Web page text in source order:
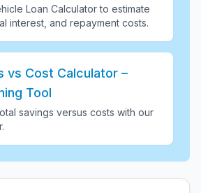
Loan Calculator to estimate
interest, and repayment costs.
vs Cost Calculator –
Tool
savings versus costs with our
.